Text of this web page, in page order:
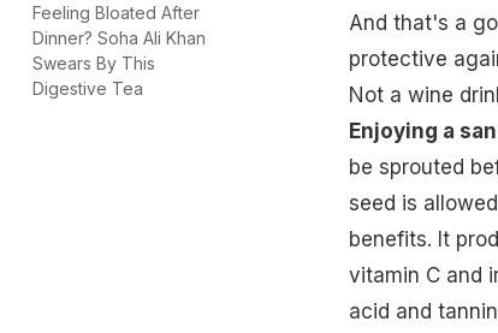
Feeling Bloated After
Dinner? Soha Ali Khan
Swears By This
Digestive Tea
And that's a
protective
Not a wine
Enjoying a
be sprouted
seed is
benefits. It
vitamin C and
acid and